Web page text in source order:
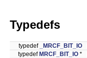
Typedefs
typedef _MRCF_BIT_IO
typedefMRCF_BIT_IO *